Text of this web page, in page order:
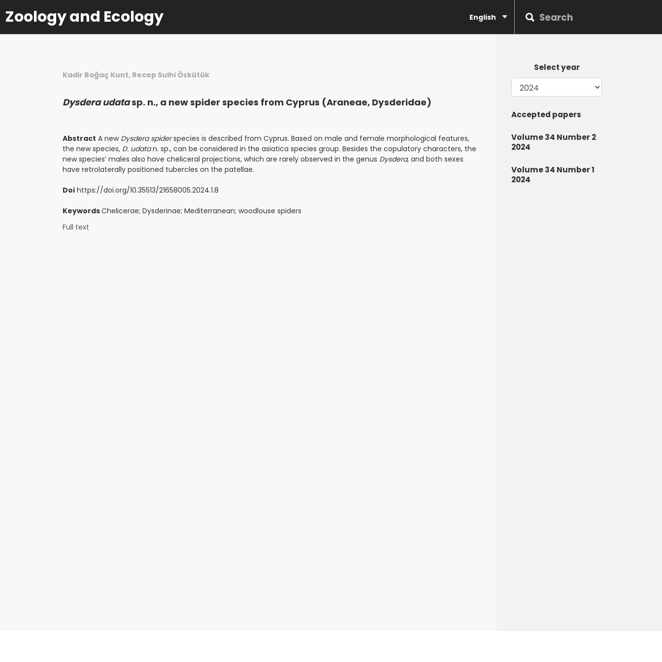
Zoology and Ecology English
Kadir Boğaç Kunt, Recep Sulhi Özkütük
Dysdera udatasp. n., a new spider species from Cyprus (Araneae, Dysderidae)
Abstract A new Dysdera spiderspecies is described from Cyprus. Based on male and female morphological features,
the new species, D. udatan. sp., can be considered in the asiatica species group. Besides the copulatory characters, the
new species’ males also have cheliceral projections, which are rarely observed in the genus Dysdera, and both sexes
have retrolaterally positioned tubercles on the patellae.
Doi https://doi.org/10.35513/21658005.2024.1.8
KeywordsChelicerae; Dysderinae; Mediterranean; woodlouse spiders
Full text
Select year
Accepted papers
Volume 34 Number 2
2024
Volume 34 Number 1
2024